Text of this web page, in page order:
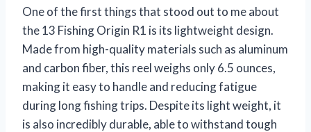
One of the first things that stood out to me about
the 13 Fishing Origin R1 is its lightweight design.
Made from high-quality materials such as aluminum
and carbon fiber, this reel weighs only 6.5 ounces,
making it easy to handle and reducing fatigue
during long fishing trips. Despite its light weight, it
is also incredibly durable, able to withstand tough